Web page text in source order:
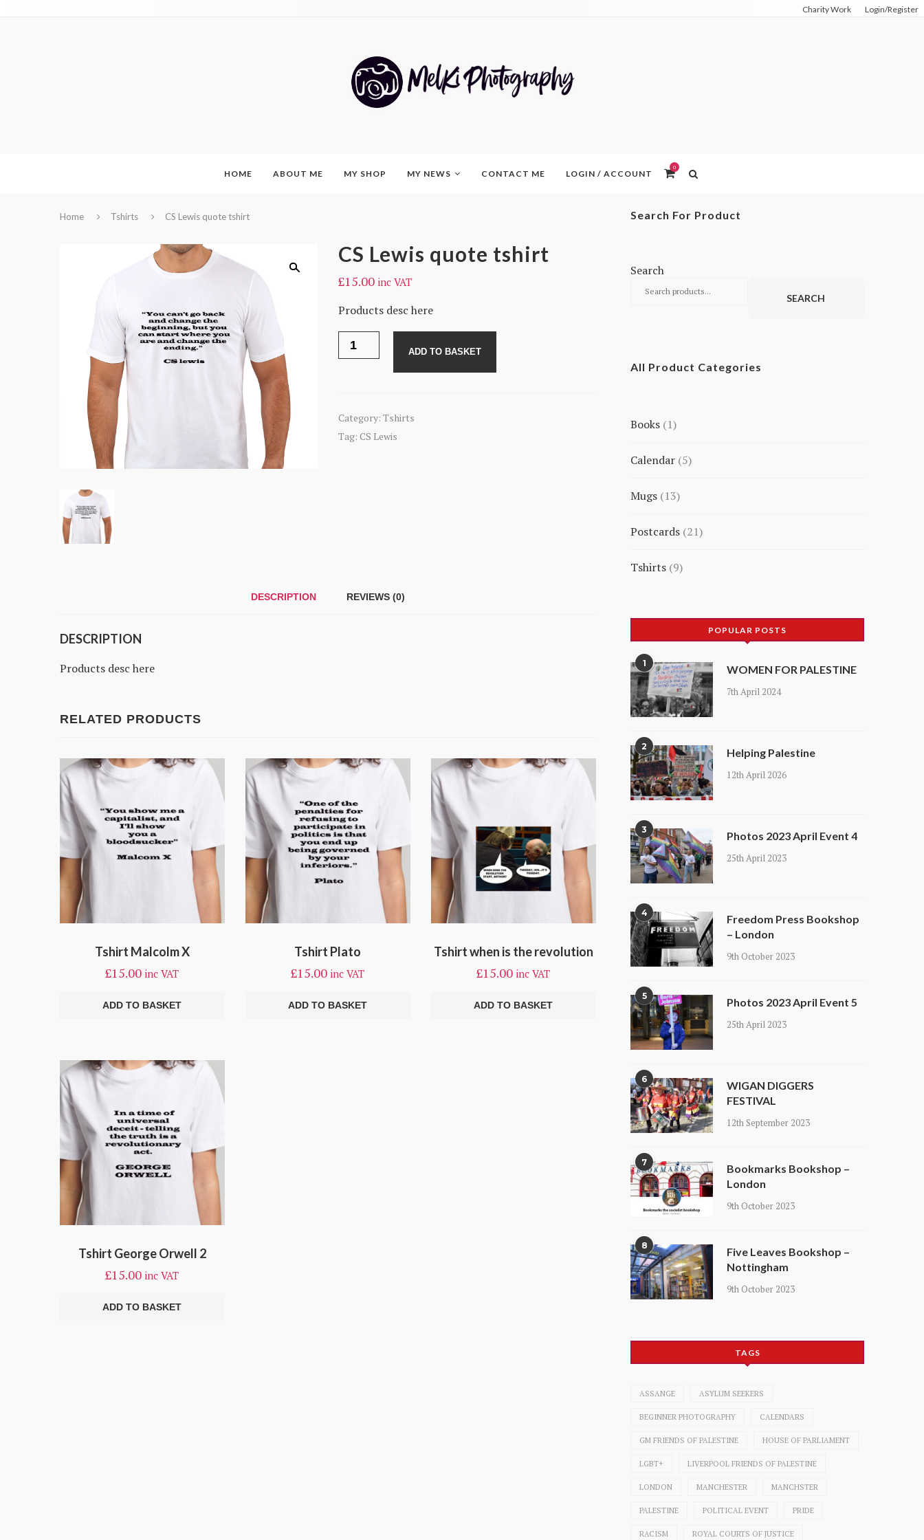
Charity Work Login/Register
HOME ABOUT ME MY SHOP MY NEWS CONTACT ME LOGIN / ACCOUNT
0
Home Tshirts CS Lewis quote tshirt
CS Lewis quote tshirt
£15.00 inc VAT
Products desc here
Lewis
ADD TO BASKET
Category: Tshirts
Tag: CS Lewis
DESCRIPTION REVIEWS (0)
DESCRIPTION
Products desc here
RELATED PRODUCTS
Tshirt Malcolm X
£15.00 inc VAT
ADD TO BASKET
Tshirt Plato
£15.00 inc VAT
ADD TO BASKET
Tshirt when is the revolution
£15.00 inc VAT
ADD TO BASKET
Tshirt George Orwell 2
£15.00 inc VAT
ADD TO BASKET
Search For Product
Search
SEARCH
All Product Categories
Books 1
product
Calendar 5
products
Mugs 13
products
Postcards 21
products
Tshirts 9
POPULAR POSTS
1 WOMEN FOR PALESTINE
7th April 2024
2 Helping Palestine
12th April 2026
3 Photos 2023 April Event 4
25th April 2023
4
Freedom Press Bookshop
– London
9th October 2023
5 Photos 2023 April Event 5
25th April 2023
6
WIGAN DIGGERS
FESTIVAL
12th September 2023
7
Bookmarks Bookshop –
London
9th October 2023
8
Five Leaves Bookshop –
Nottingham
9th October 2023
TAGS
ASSANGE ASYLUM SEEKERS
BEGINNER PHOTOGRAPHY CALENDARS
GM FRIENDS OF PALESTINE HOUSE OF PARLIAMENT
LGBT+ LIVERPOOL FRIENDS OF PALESTINE
LONDON MANCHESTER MANCHSTER
PALESTINE POLITICAL EVENT PRIDE
RACISM ROYAL COURTS OF JUSTICE